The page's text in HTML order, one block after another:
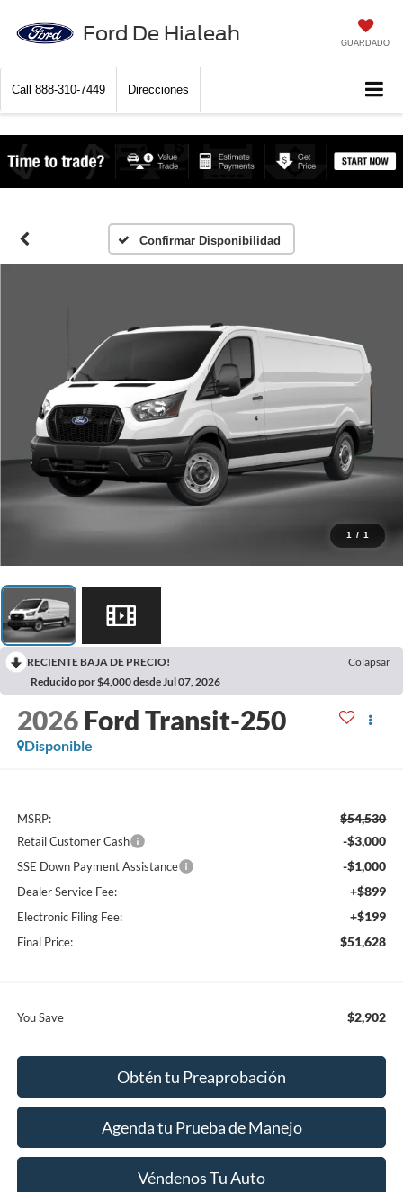
Ford De Hialeah GUARDADO
Call 888-310-7449 Direcciones
Confirmar Disponibilidad
1 / 1
RECIENTE BAJA DE PRECIO!
Colapsar
Reducido por $4,000 desde Jul 07, 2026
2026 Ford Transit-250
Disponible
MSRP: $54,530
Retail Customer Cash -$3,000
SSE Down Payment Assistance -$1,000
Dealer Service Fee: +$899
Electronic Filing Fee: +$199
Final Price: $51,628
You Save $2,902
Obtén tu Preaprobación
Agenda tu Prueba de Manejo
Véndenos Tu Auto